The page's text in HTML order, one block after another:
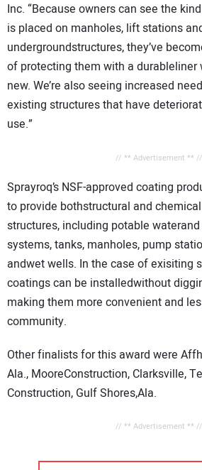
Inc. “Because owners can see the
is placed on manholes, lift stations
undergroundstructures, they’ve
of protecting them with a durableliner
new. We’re also seeing increased
existing structures that have
use.”
// ** Advertisement ** //
Sprayroq’s NSF-approved coating
to provide bothstructural and
structures, including potable
systems, tanks, manholes, pump
andwet wells. In the case of exisiting
coatings can be installedwithout
making them more convenient and
community.
Other finalists for this award were
Ala., MooreConstruction, Clarksville,
Construction, Gulf Shores,Ala.
// ** Advertisement ** //